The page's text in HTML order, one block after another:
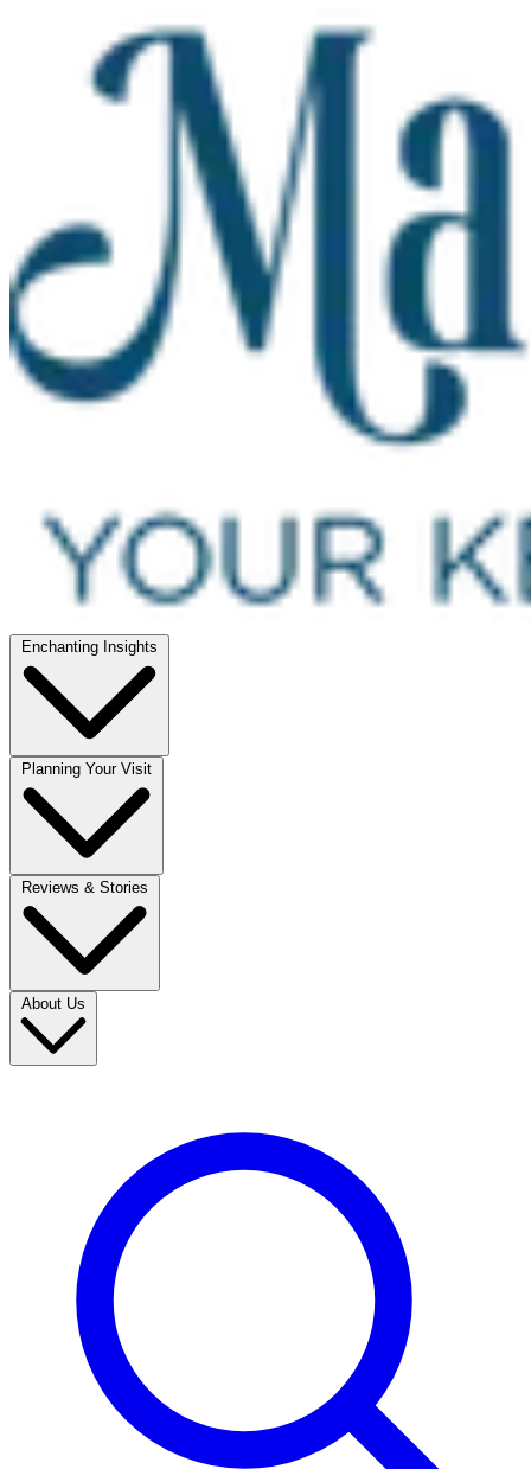
Enchanting Insights
Planning Your Visit
Reviews & Stories
About Us